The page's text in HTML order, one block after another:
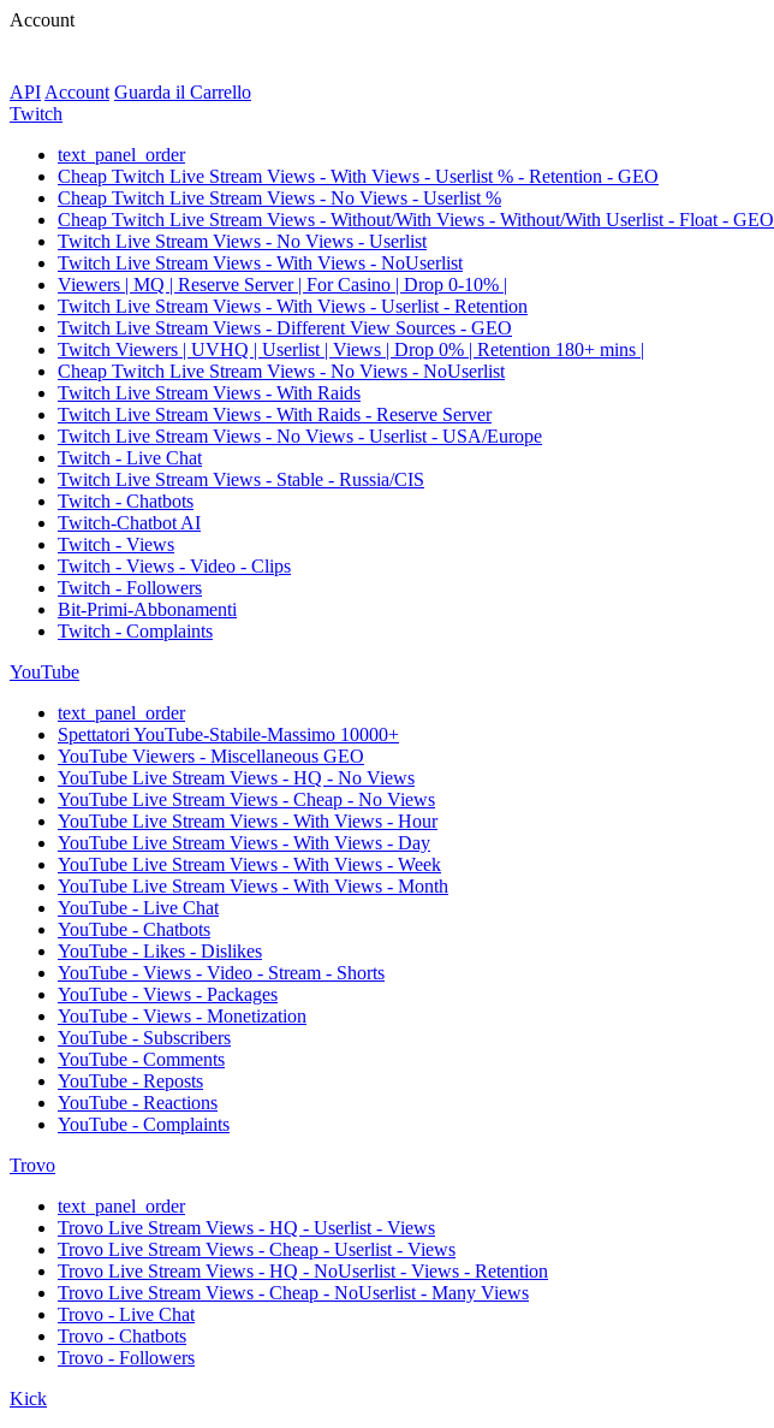
Account
API Account Guarda il Carrello
Twitch
text_panel_order
Cheap Twitch Live Stream Views - With Views - Userlist % - Retention - GEO
Cheap Twitch Live Stream Views - No Views - Userlist %
Cheap Twitch Live Stream Views - Without/With Views - Without/With Userlist - Float - GEO
Twitch Live Stream Views - No Views - Userlist
Twitch Live Stream Views - With Views - NoUserlist
Viewers | MQ | Reserve Server | For Casino | Drop 0-10% |
Twitch Live Stream Views - With Views - Userlist - Retention
Twitch Live Stream Views - Different View Sources - GEO
Twitch Viewers | UVHQ | Userlist | Views | Drop 0% | Retention 180+ mins |
Cheap Twitch Live Stream Views - No Views - NoUserlist
Twitch Live Stream Views - With Raids
Twitch Live Stream Views - With Raids - Reserve Server
Twitch Live Stream Views - No Views - Userlist - USA/Europe
Twitch - Live Chat
Twitch Live Stream Views - Stable - Russia/CIS
Twitch - Chatbots
Twitch-Chatbot AI
Twitch - Views
Twitch - Views - Video - Clips
Twitch - Followers
Bit-Primi-Abbonamenti
Twitch - Complaints
YouTube
text_panel_order
Spettatori YouTube-Stabile-Massimo 10000+
YouTube Viewers - Miscellaneous GEO
YouTube Live Stream Views - HQ - No Views
YouTube Live Stream Views - Cheap - No Views
YouTube Live Stream Views - With Views - Hour
YouTube Live Stream Views - With Views - Day
YouTube Live Stream Views - With Views - Week
YouTube Live Stream Views - With Views - Month
YouTube - Live Chat
YouTube - Chatbots
YouTube - Likes - Dislikes
YouTube - Views - Video - Stream - Shorts
YouTube - Views - Packages
YouTube - Views - Monetization
YouTube - Subscribers
YouTube - Comments
YouTube - Reposts
YouTube - Reactions
YouTube - Complaints
Trovo
text_panel_order
Trovo Live Stream Views - HQ - Userlist - Views
Trovo Live Stream Views - Cheap - Userlist - Views
Trovo Live Stream Views - HQ - NoUserlist - Views - Retention
Trovo Live Stream Views - Cheap - NoUserlist - Many Views
Trovo - Live Chat
Trovo - Chatbots
Trovo - Followers
Kick